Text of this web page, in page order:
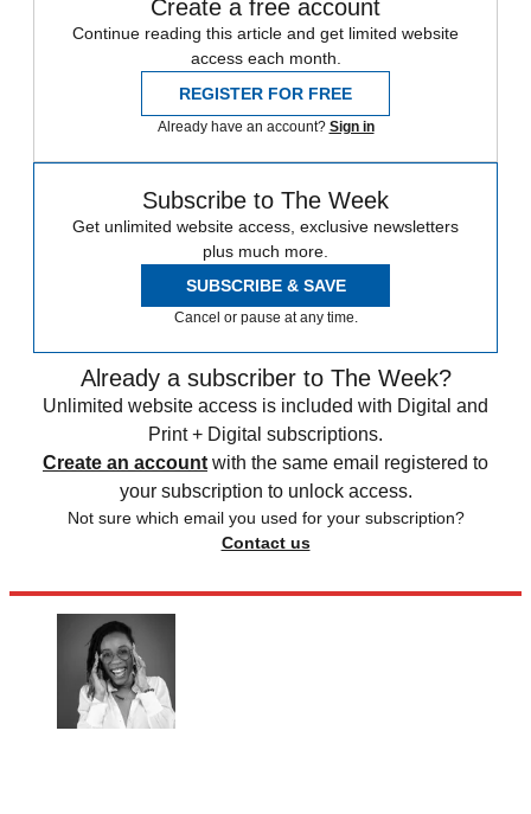
Create a free account
Continue reading this article and get limited website
access each month.
REGISTER FOR FREE
Already have an account? Sign in
Subscribe to The Week
Get unlimited website access, exclusive newsletters
plus much more.
SUBSCRIBE & SAVE
Cancel or pause at any time.
Already a subscriber to The Week?
Unlimited website access is included with Digital and
Print + Digital subscriptions.
Create an account with the same email registered to
your subscription to unlock access.
Not sure which email you used for your subscription?
Contact us